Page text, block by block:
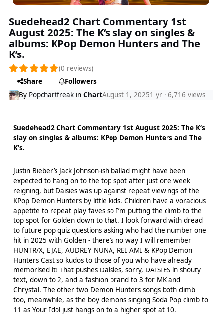
Suedehead2 Chart Commentary 1st
August 2025: The K‘s slay on singles &
albums: KPop Demon Hunters and The
K’s.
(0 reviews)
Share
Followers
By Popchartfreakin ChartAugust 1, 20251 yr· 6,716 views
Suedehead2 Chart Commentary 1st August 2025: The K‘s
slay on singles & albums: KPop Demon Hunters and The
K’s.
Justin Bieber’s Jack Johnson-ish ballad might have been
expected to hang on to the top spot after just one week
reigning, but Daisies was up against repeat viewings of the
KPop Demon Hunters by little kids. Children have a voracious
appetite to repeat play faves so I’m putting the climb to the
top spot for Golden down to that. I look forward with dread
to future pop quiz questions asking who had the number one
hit in 2025 with Golden - there’s no way I will remember
HUNTR/X, EJAE, AUDREY NUNA, REI AMI & KPop Demon
Hunters Cast so kudos to those of you who have already
memorised it! That pushes Daisies, sorry, DAISIES in shouty
text, down to 2, and a fashion brand to 3 for MK and
Chrystal. The other two Demon Hunters songs both climb
too, meanwhile, as the boy demons singing Soda Pop climb to
11 as Your Idol just hangs on to a higher spot at 10.